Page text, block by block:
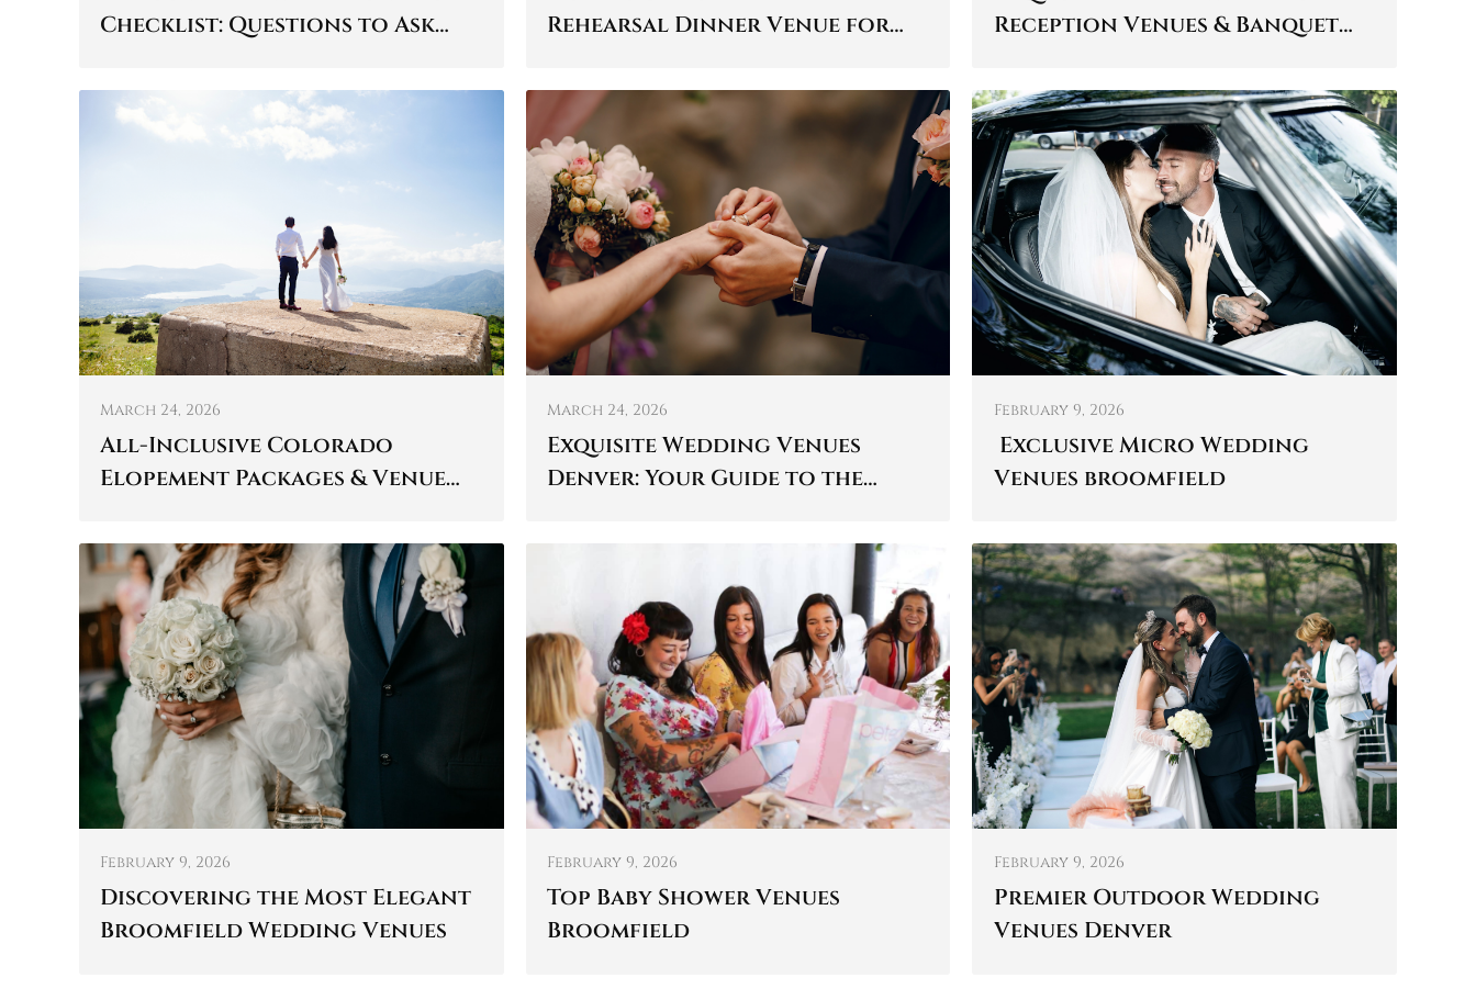
Checklist: Questions to Ask
Rehearsal Dinner Venue for
Reception Venues & Banquet
March 24, 2026
All-Inclusive Colorado
Elopement Packages & Venue
March 24, 2026
Exquisite Wedding Venues
Denver: Your Guide to the
February 9, 2026
Exclusive Micro Wedding
Venues broomfield
February 9, 2026
Discovering the Most Elegant
Broomfield Wedding Venues
February 9, 2026
Top Baby Shower Venues
Broomfield
February 9, 2026
Premier Outdoor Wedding
Venues Denver